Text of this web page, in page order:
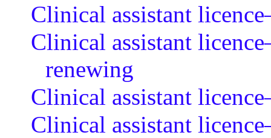
Clinical assistant
Clinical assistant
renewing
Clinical assistant
Clinical assistant